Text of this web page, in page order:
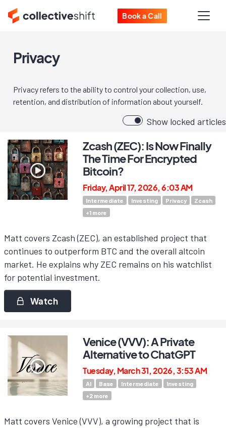
Book a Call
Privacy
Privacy refers to the ability to control your collection, use,
retention, and distribution of information about yourself.
Show locked articles
Zcash (ZEC): Is Now Finally
The Time For Encrypted
Bitcoin?
Friday, April 17, 2026, 6:03 AM
Intermediate Investing Privacy
Zcash
+1 more
Matt covers Zcash (ZEC), an established project that
continues to outperform BTC and the overall altcoin
market. He explains why ZEC remains on his watchlist
for potential investment.
Watch
Venice (VVV): A Private
Alternative to ChatGPT
Tuesday, March 31, 2026, 3:53 AM
AI Base Intermediate
Investing
+2 more
Matt covers Venice (VVV), a growing project that is